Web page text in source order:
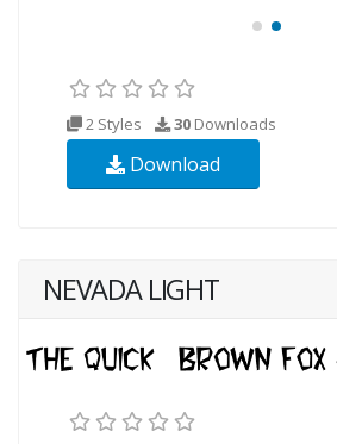
2 Styles 30 Downloads
Download
NEVADA LIGHT